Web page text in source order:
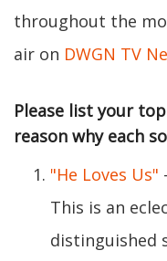
throughout the
air on DWGN TV
Please list your
reason why each
"He Loves Us"
This is an
distinguished